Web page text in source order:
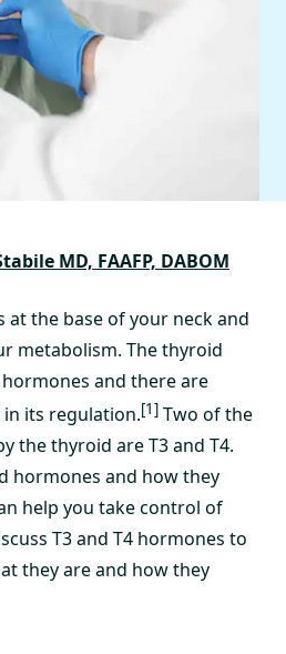
MD, FAAFP, DABOM
at the base of your neck and
metabolism. The thyroid
and there are
its regulation.[1] Two of the
the thyroid are T3 and T4.
hormones and how they
help you take control of
T3 and T4 hormones to
they are and how they